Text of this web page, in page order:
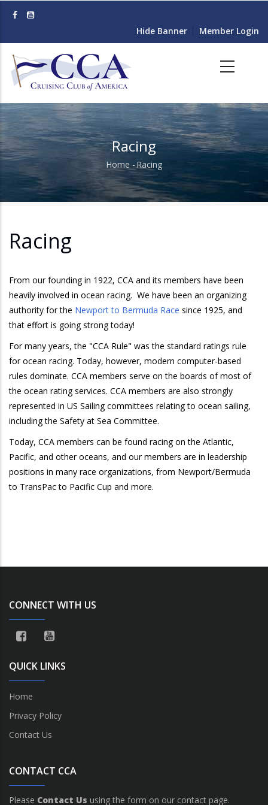
content
Hide Banner Member Login
Racing
Breadcrumb
Home -Racing
Racing
From our founding in 1922, CCA and its members have been
heavily involved in ocean racing. We have been an organizing
authority for the Newport to Bermuda Race since 1925, and
that effort is going strong today!
For many years, the "CCA Rule" was the standard ratings rule
for ocean racing. Today, however, modern computer-based
rules dominate. CCA members serve on the boards of most of
the ocean rating services. CCA members are also strongly
represented in US Sailing committees relating to ocean sailing,
including the Safety at Sea Committee.
Today, CCA members can be found racing on the Atlantic,
Pacific, and other oceans, and our members are in leadership
positions in many race organizations, from Newport/Bermuda
to TransPac to Pacific Cup and more.
CONNECT WITH US
QUICK LINKS
Home
Privacy Policy
Contact Us
CONTACT CCA
Please Contact Us using the form on our contact page.